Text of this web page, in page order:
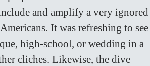
and amplify a very ignored
It was refreshing to see
high-school, or wedding in a
cliches. Likewise, the dive